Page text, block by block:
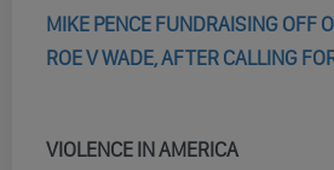
MIKE PENCE FUNDRAISING OFF
ROE V WADE, AFTER CALLING
VIOLENCE IN AMERICA